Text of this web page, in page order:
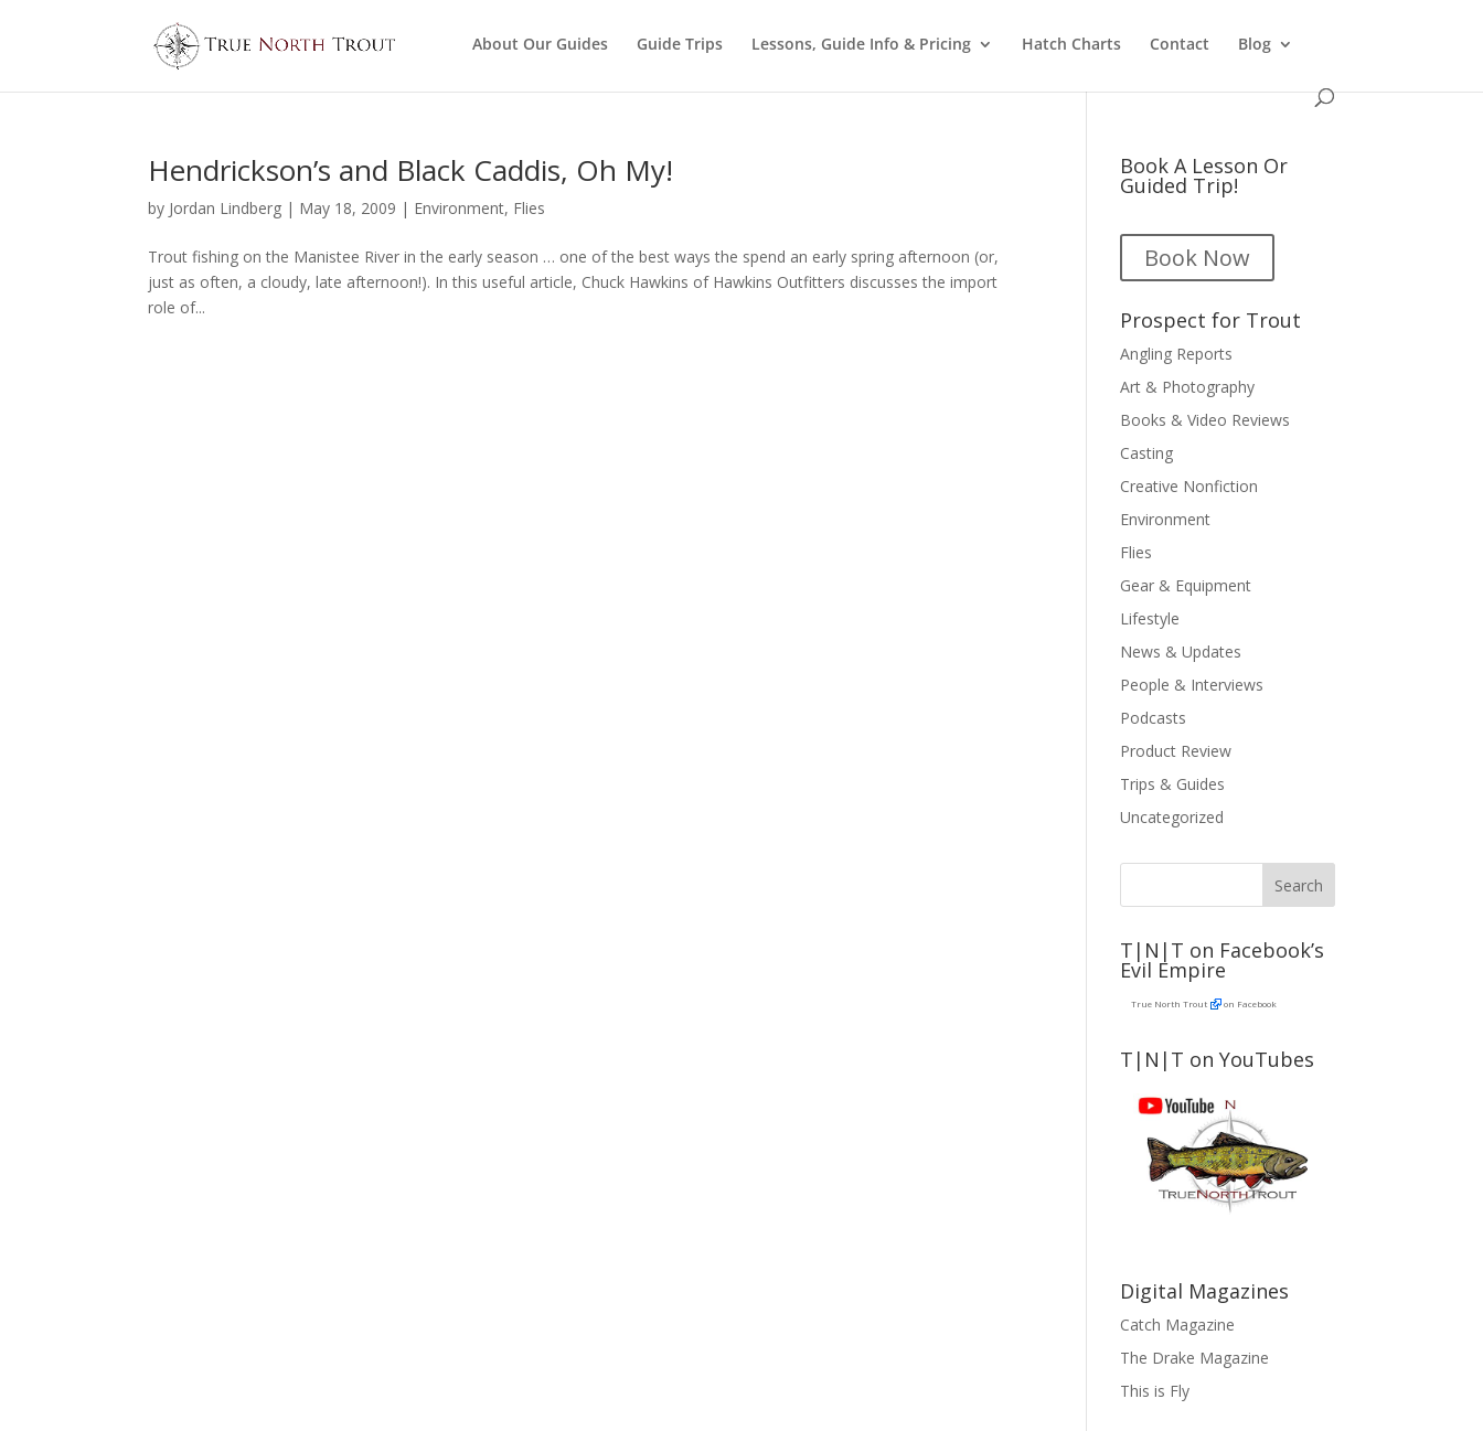
About Our Guides Guide Trips Lessons, Guide Info & Pricing Hatch Charts Contact Blog
Hendrickson’s and Black Caddis, Oh My!
by Jordan Lindberg | May 18, 2009 | Environment, Flies
Trout fishing on the Manistee River in the early season … one of the best ways the spend an early spring afternoon (or,
just as often, a cloudy, late afternoon!). In this useful article, Chuck Hawkins of Hawkins Outfitters discusses the import
role of...
Book A Lesson Or
Guided Trip!
Book Now
Prospect for Trout
Angling Reports
Art & Photography
Books & Video Reviews
Casting
Creative Nonfiction
Environment
Flies
Gear & Equipment
Lifestyle
News & Updates
People & Interviews
Podcasts
Product Review
Trips & Guides
Uncategorized
T|N|T on Facebook’s
Evil Empire
True North Trout on Facebook
T|N|T on YouTubes
Digital Magazines
Catch Magazine
The Drake Magazine
This is Fly